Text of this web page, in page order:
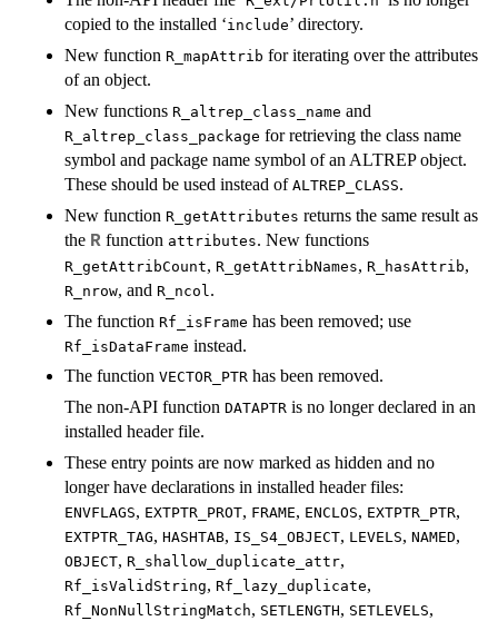
copied to the installed ‘include’ directory.
New function R_mapAttrib for iterating over the attributes
of an object.
New functions R_altrep_class_name and
R_altrep_class_package for retrieving the class name
symbol and package name symbol of an ALTREP object.
These should be used instead of ALTREP_CLASS.
New function R_getAttributes returns the same result as
the R function attributes. New functions
R_getAttribCount, R_getAttribNames, R_hasAttrib,
R_nrow, and R_ncol .
The function Rf_isFrame has been removed; use
Rf_isDataFrame instead.
The function VECTOR_PTR has been removed.
The non-API function DATAPTR is no longer declared in an
installed header file.
These entry points are now marked as hidden and no
longer have declarations in installed header files:
ENVFLAGS, EXTPTR_PROT, FRAME, ENCLOS, EXTPTR_PTR,
EXTPTR_TAG, HASHTAB, IS_S4_OBJECT, LEVELS, NAMED,
OBJECT, R_shallow_duplicate_attr,
Rf_isValidString, Rf_lazy_duplicate,
Rf_NonNullStringMatch, SETLENGTH, SETLEVELS,